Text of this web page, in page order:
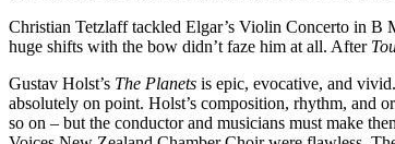
Christian Tetzlaff tackled Elgar’s Violin Concerto in B
huge shifts with the bow didn’t faze him at all. After
Gustav Holst’s The Planets is epic, evocative, and
absolutely on point. Holst’s composition, rhythm, and
so on – but the conductor and musicians must make